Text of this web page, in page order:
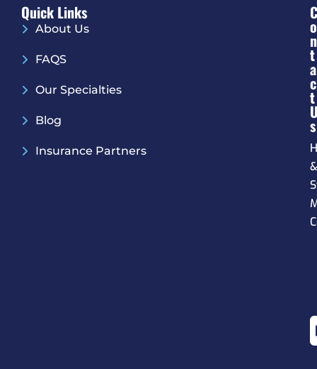
Quick Links
About Us
FAQS
Our Specialties
Blog
Insurance Partners
C
O
N
T
A
C
T
S
&